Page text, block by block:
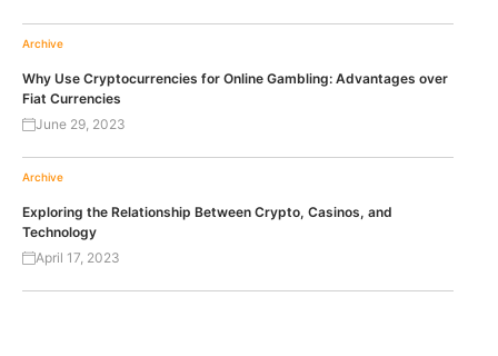
Archive
Why Use Cryptocurrencies for Online Gambling: Advantages over
Fiat Currencies
June 29, 2023
Archive
Exploring the Relationship Between Crypto, Casinos, and
Technology
April 17, 2023